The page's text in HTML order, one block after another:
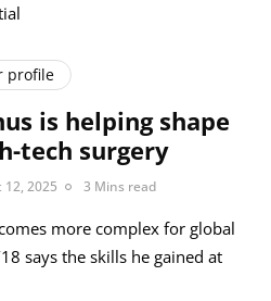
profile
is helping shape
tech surgery
2025 3 Mins read
more complex for global
says the skills he gained at